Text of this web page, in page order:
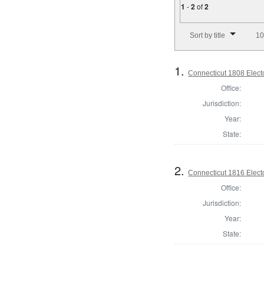
1 -2of2
Sort by title
1.Connecticut 1808
Office:
Jurisdiction:
Year:
State:
2.Connecticut 1816
Office:
Jurisdiction:
Year:
State: